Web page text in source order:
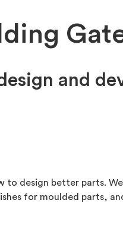
and
to design better parts.
for moulded parts,